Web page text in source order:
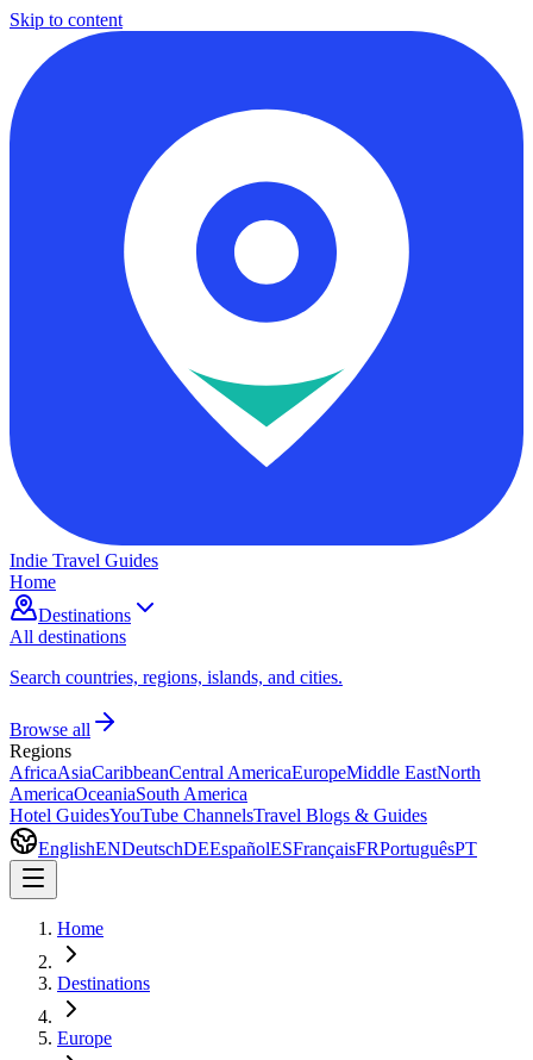
Skip to content
Indie Travel Guides
Home
Destinations
All destinations
Search countries, regions, islands, and cities.
Browse all
Regions
AfricaAsiaCaribbeanCentral AmericaEuropeMiddle EastNorth
AmericaOceaniaSouth America
Hotel GuidesYouTube ChannelsTravel Blogs & Guides
EnglishENDeutschDEEspañolESFrançaisFRPortuguêsPT
Home
Destinations
Europe